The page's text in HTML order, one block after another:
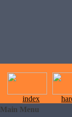
index
Main Menu